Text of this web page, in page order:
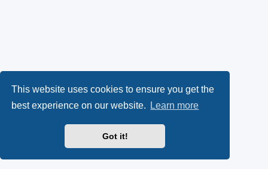
This website uses cookies to ensure you get the
best experience on our website.
Learn more
Got it!